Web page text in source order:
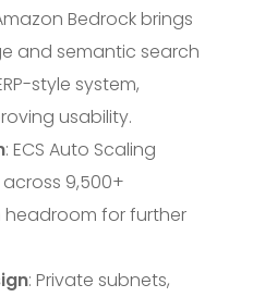
Bedrock brings
and semantic search
style system,
usability.
: ECS Auto Scaling
9,500+
headroom for further
: Private subnets,